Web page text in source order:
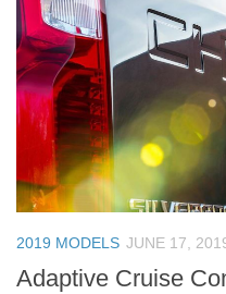
2019 MODELS JUNE 17,
Adaptive Cruise